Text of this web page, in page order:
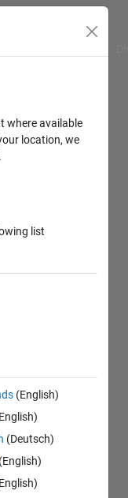
where available
location, we
.
list
(English)
(Deutsch)
(English)